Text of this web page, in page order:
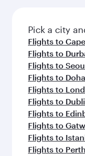
Pick a city
Flights to
Flights to
Flights to
Flights to Doha
Flights to
Flights to
Flights to
Flights to
Flights to
Flights to Perth